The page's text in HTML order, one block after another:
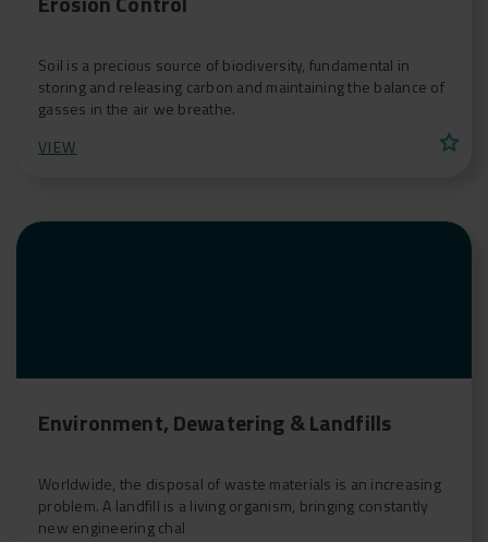
Soil is a precious source of biodiversity, fundamental in
storing and releasing carbon and maintaining the balance of
gasses in the air we breathe.
VIEW
star
Environment, Dewatering & Landfills
Worldwide, the disposal of waste materials is an increasing
problem. A landfill is a living organism, bringing constantly
new engineering chal